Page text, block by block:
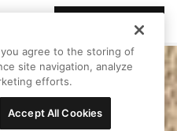
you agree to the storing of
site navigation, analyze
efforts.
Accept All Cookies